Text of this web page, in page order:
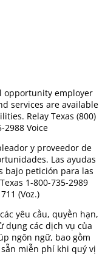
opportunity employer
services are available
Relay Texas (800)
2988 Voice
y proveedor de
Las ayudas
bajo petición para las
1-800-735-2989
(Voz.)
yêu cầu, quyền hạn,
dụng các dịch vụ của
ngôn ngữ, bao gồm
miễn phí khi quý vị